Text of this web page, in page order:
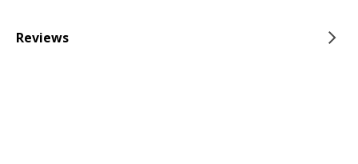
Reviews